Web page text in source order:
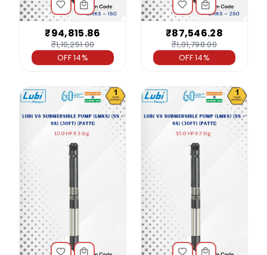
₹94,815.86
₹1,10,251.00
OFF 14%
₹87,546.28
₹1,01,798.00
OFF 14%